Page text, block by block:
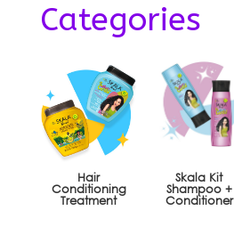
Categories
Hair
Conditioning
Treatment
Skala Kit
Shampoo +
Conditioner